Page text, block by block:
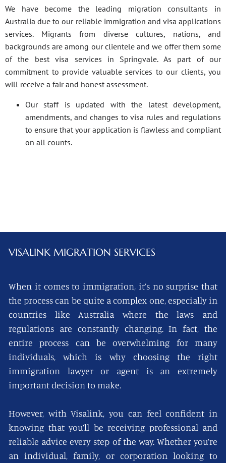
We have become the leading migration consultants in
Australia due to our reliable immigration and visa applications
services. Migrants from diverse cultures, nations, and
backgrounds are among our clientele and we offer them some
of the best visa services in Springvale. As part of our
commitment to provide valuable services to our clients, you
will receive a fair and honest assessment.
Our staff is updated with the latest development,
amendments, and changes to visa rules and regulations
to ensure that your application is flawless and compliant
on all counts.
VISALINK MIGRATION SERVICES
When it comes to immigration, it’s no surprise that
the process can be quite a complex one, especially in
countries like Australia where the laws and
regulations are constantly changing. In fact, the
entire process can be overwhelming for many
individuals, which is why choosing the right
immigration lawyer or agent is an extremely
important decision to make.
However, with Visalink, you can feel confident in
knowing that you’ll be receiving professional and
reliable advice every step of the way. Whether you’re
an individual, family, or corporation looking to